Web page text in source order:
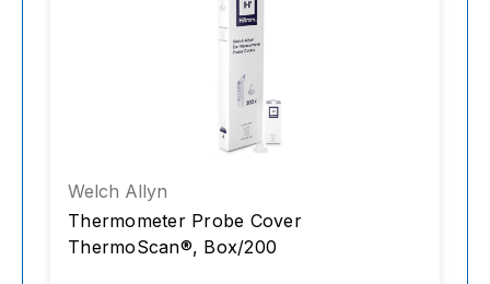
Welch Allyn
Thermometer Probe Cover
ThermoScan®, Box/200